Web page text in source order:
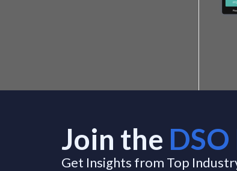
Join the
Get Insights from Top